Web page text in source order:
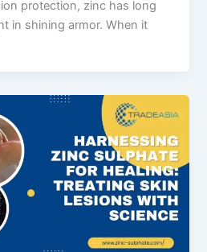
protection, zinc has long
in shining armor. When it